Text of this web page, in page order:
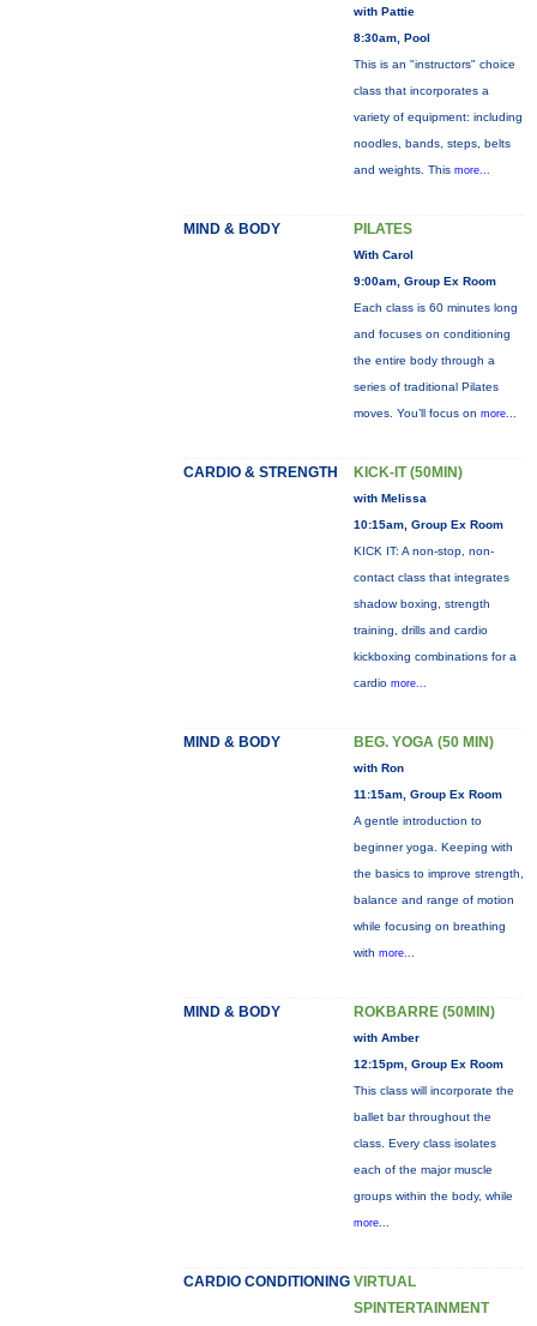
with Pattie
8:30am, Pool
This is an "instructors" choice
class that incorporates a
variety of equipment: including
noodles, bands, steps, belts
and weights. This more...
MIND & BODY PILATES
With Carol
9:00am, Group Ex Room
Each class is 60 minutes long
and focuses on conditioning
the entire body through a
series of traditional Pilates
moves. You’ll focus on more...
CARDIO & STRENGTH KICK-IT (50MIN)
with Melissa
10:15am, Group Ex Room
KICK IT: A non-stop, non-
contact class that integrates
shadow boxing, strength
training, drills and cardio
kickboxing combinations for a
cardio more...
MIND & BODY BEG. YOGA (50 MIN)
with Ron
11:15am, Group Ex Room
A gentle introduction to
beginner yoga. Keeping with
the basics to improve strength,
balance and range of motion
while focusing on breathing
with more...
MIND & BODY ROKBARRE (50MIN)
with Amber
12:15pm, Group Ex Room
This class will incorporate the
ballet bar throughout the
class. Every class isolates
each of the major muscle
groups within the body, while
more...
CARDIO CONDITIONING VIRTUAL
SPINTERTAINMENT